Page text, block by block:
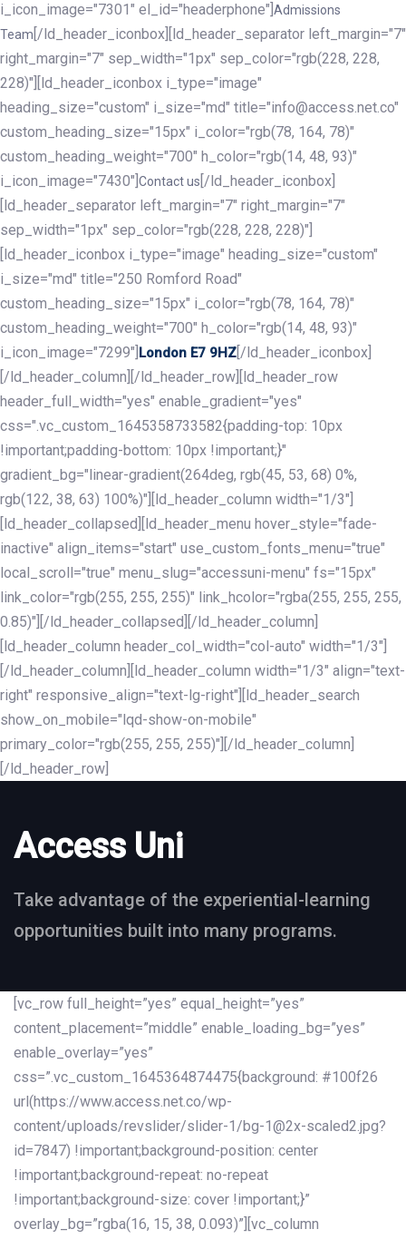
i_icon_image="7301" el_id="headerphone"] Admissions
Team [/ld_header_iconbox][ld_header_separator left_margin="7"
right_margin="7" sep_width="1px" sep_color="rgb(228, 228,
228)"][ld_header_iconbox i_type="image"
heading_size="custom" i_size="md" title="info@access.net.co"
custom_heading_size="15px" i_color="rgb(78, 164, 78)"
custom_heading_weight="700" h_color="rgb(14, 48, 93)"
i_icon_image="7430"] Contact us [/ld_header_iconbox]
[ld_header_separator left_margin="7" right_margin="7"
sep_width="1px" sep_color="rgb(228, 228, 228)"]
[ld_header_iconbox i_type="image" heading_size="custom"
i_size="md" title="250 Romford Road"
custom_heading_size="15px" i_color="rgb(78, 164, 78)"
custom_heading_weight="700" h_color="rgb(14, 48, 93)"
i_icon_image="7299"] London E7 9HZ [/ld_header_iconbox]
[/ld_header_column][/ld_header_row][ld_header_row
header_full_width="yes" enable_gradient="yes"
css=".vc_custom_1645358733582{padding-top: 10px
!important;padding-bottom: 10px !important;}"
gradient_bg="linear-gradient(264deg, rgb(45, 53, 68) 0%,
rgb(122, 38, 63) 100%)"][ld_header_column width="1/3"]
[ld_header_collapsed][ld_header_menu hover_style="fade-
inactive" align_items="start" use_custom_fonts_menu="true"
local_scroll="true" menu_slug="accessuni-menu" fs="15px"
link_color="rgb(255, 255, 255)" link_hcolor="rgba(255, 255, 255,
0.85)"][/ld_header_collapsed][/ld_header_column]
[ld_header_column header_col_width="col-auto" width="1/3"]
[/ld_header_column][ld_header_column width="1/3" align="text-
right" responsive_align="text-lg-right"][ld_header_search
show_on_mobile="lqd-show-on-mobile"
primary_color="rgb(255, 255, 255)"][/ld_header_column]
[/ld_header_row]
Access Uni
Take advantage of the experiential-learning
opportunities built into many programs.
[vc_row full_height=”yes” equal_height=”yes”
content_placement=”middle” enable_loading_bg=”yes”
enable_overlay=”yes”
css=”.vc_custom_1645364874475{background: #100f26
url(https://www.access.net.co/wp-
content/uploads/revslider/slider-1/bg-1@2x-scaled2.jpg?
id=7847) !important;background-position: center
!important;background-repeat: no-repeat
!important;background-size: cover !important;}”
overlay_bg=”rgba(16, 15, 38, 0.093)”][vc_column